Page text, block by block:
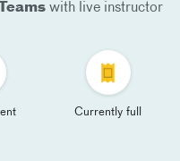
with live instructor
Currently full